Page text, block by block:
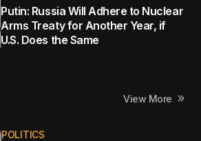
Putin: Russia Will Adhere to Nuclear
Arms Treaty for Another Year, if
U.S. Does the Same
View More
POLITICS